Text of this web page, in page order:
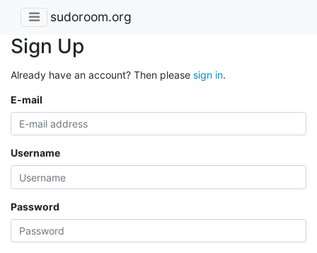
sudoroom.org
Sign Up
Already have an account? Then please sign in.
E-mail
Username
Password